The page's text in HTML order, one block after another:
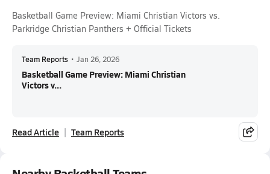
Basketball Game Preview: Miami Christian Victors vs.
Parkridge Christian Panthers + Official Tickets
Team Reports • Jan 26, 2026
Basketball Game Preview: Miami Christian
Victors v...
Read Article Team Reports